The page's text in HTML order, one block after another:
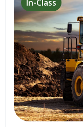
In-Class